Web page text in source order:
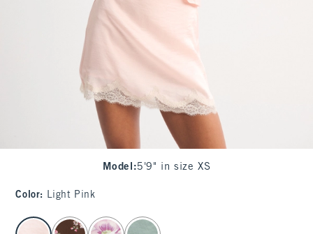
Model :5'9" in size XS
Color: Light Pink
select color